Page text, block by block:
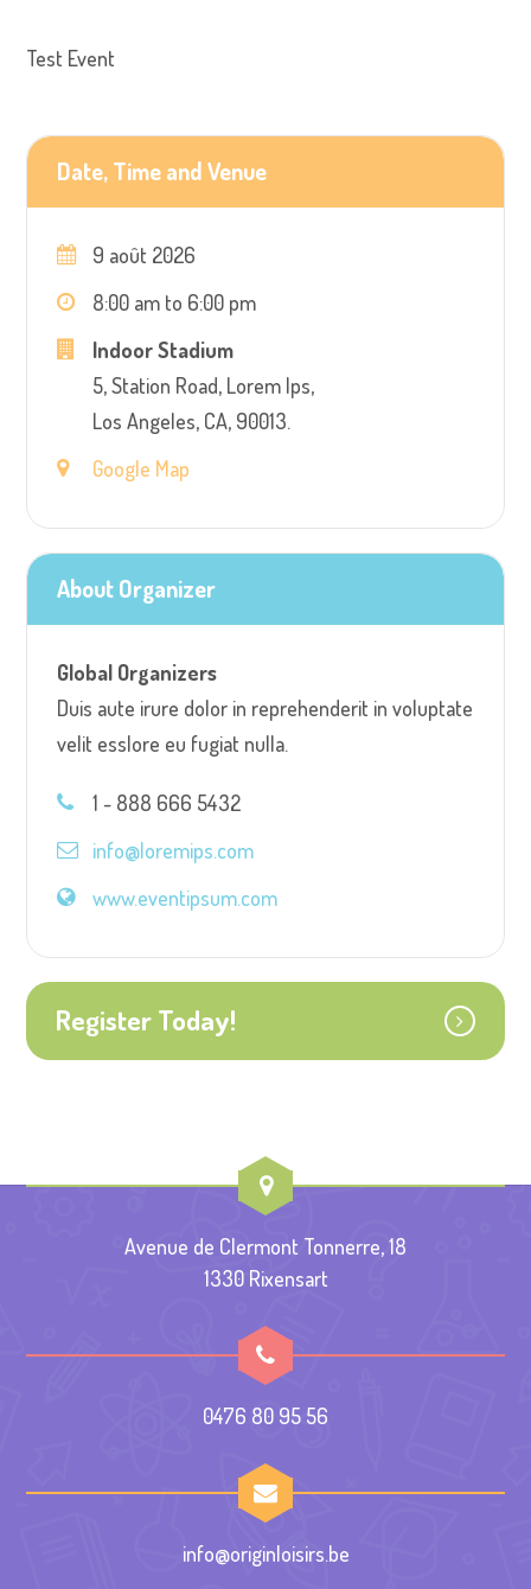
Test Event
Date, Time and Venue
9 août 2026
8:00 am to 6:00 pm
Indoor Stadium
5, Station Road, Lorem Ips,
Los Angeles, CA, 90013.
Google Map
About Organizer
Global Organizers
Duis aute irure dolor in reprehenderit in voluptate
velit esslore eu fugiat nulla.
1 - 888 666 5432
info@loremips.com
www.eventipsum.com
Register Today!
Avenue de Clermont Tonnerre, 18
1330 Rixensart
0476 80 95 56
info@originloisirs.be